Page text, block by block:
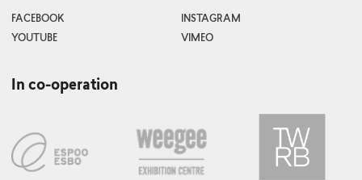
FACEBOOK
INSTAGRAM
YOUTUBE
VIMEO
In co-operation